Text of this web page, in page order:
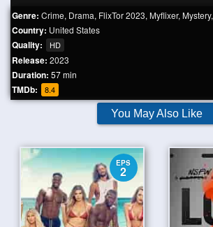
Genre: Crime, Drama, FlixTor 2023, Myflixer, Mystery,
Country: United States
Quality: HD
Release: 2023
Duration: 57 min
TMDb: 8.4
You May Also Like
EPS
2